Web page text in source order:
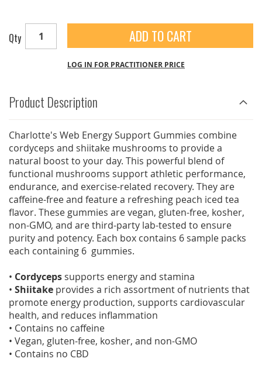
Qty ADD TO CART
LOG IN FOR PRACTITIONER PRICE
Product Description
Charlotte's Web Energy Support Gummies combine
cordyceps and shiitake mushrooms to provide a
natural boost to your day. This powerful blend of
functional mushrooms support athletic performance,
endurance, and exercise-related recovery. They are
caffeine-free and feature a refreshing peach iced tea
flavor. These gummies are vegan, gluten-free, kosher,
non-GMO, and are third-party lab-tested to ensure
purity and potency. Each box contains 6 sample packs
each containing 6 gummies.
• Cordyceps supports energy and stamina
• Shiitake provides a rich assortment of nutrients that
promote energy production, supports cardiovascular
health, and reduces inflammation
• Contains no caffeine
• Vegan, gluten-free, kosher, and non-GMO
• Contains no CBD